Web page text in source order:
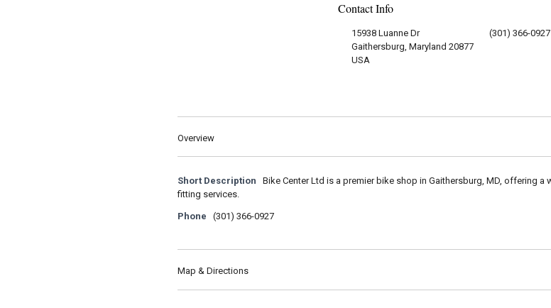
Contact Info
15938 Luanne Dr
Gaithersburg, Maryland 20877
USA
(301) 366-0927
Overview
Short Description
Bike Center Ltd is a premier bike shop in Gaithersburg, MD, offering
fitting services.
Phone (301) 366-0927
Map & Directions